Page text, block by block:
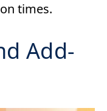
times.
Add-